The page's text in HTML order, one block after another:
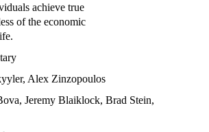
achieve true
of the economic
Alex Zinzopoulos
Jeremy Blaiklock, Brad Stein,